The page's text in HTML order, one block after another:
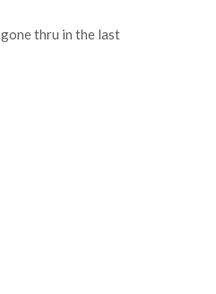
thru in the last